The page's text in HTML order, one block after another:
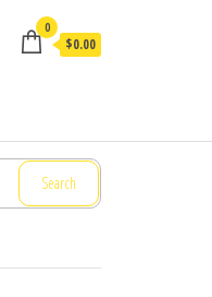
0
$0.00